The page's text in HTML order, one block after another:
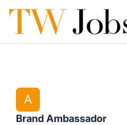
Tunbridge Wells Jobs
A
Brand Ambassador